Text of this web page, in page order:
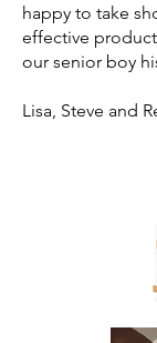
happy to take
effective
our senior boy
Lisa, Steve and